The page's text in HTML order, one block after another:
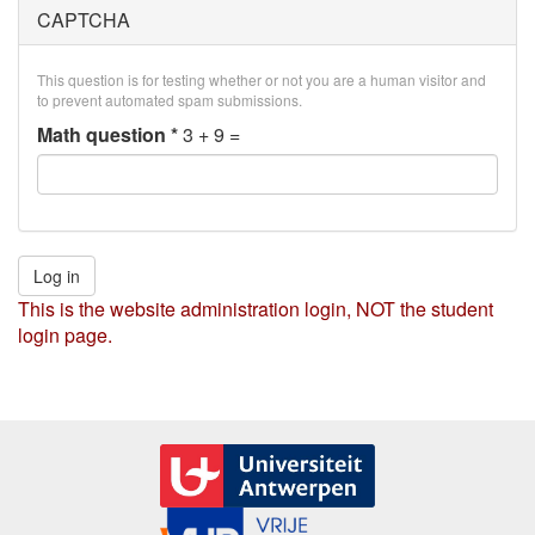
CAPTCHA
This question is for testing whether or not you are a human visitor and
to prevent automated spam submissions.
Math question *3 + 9 =
Log in
This is the website administration login, NOT the student
login page.